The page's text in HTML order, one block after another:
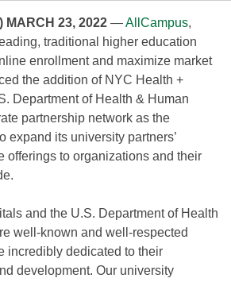
MARCH 23, 2022 —AllCampus,
traditional higher education
enrollment and maximize market
the addition of NYC Health +
Department of Health & Human
partnership network as the
expand its university partners’
offerings to organizations and their
and the U.S. Department of Health
well-known and well-respected
incredibly dedicated to their
development. Our university